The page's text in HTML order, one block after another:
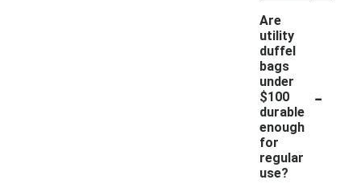
Are
utility
duffel
bags
under
$100
durable
enough
for
regular
use?
-